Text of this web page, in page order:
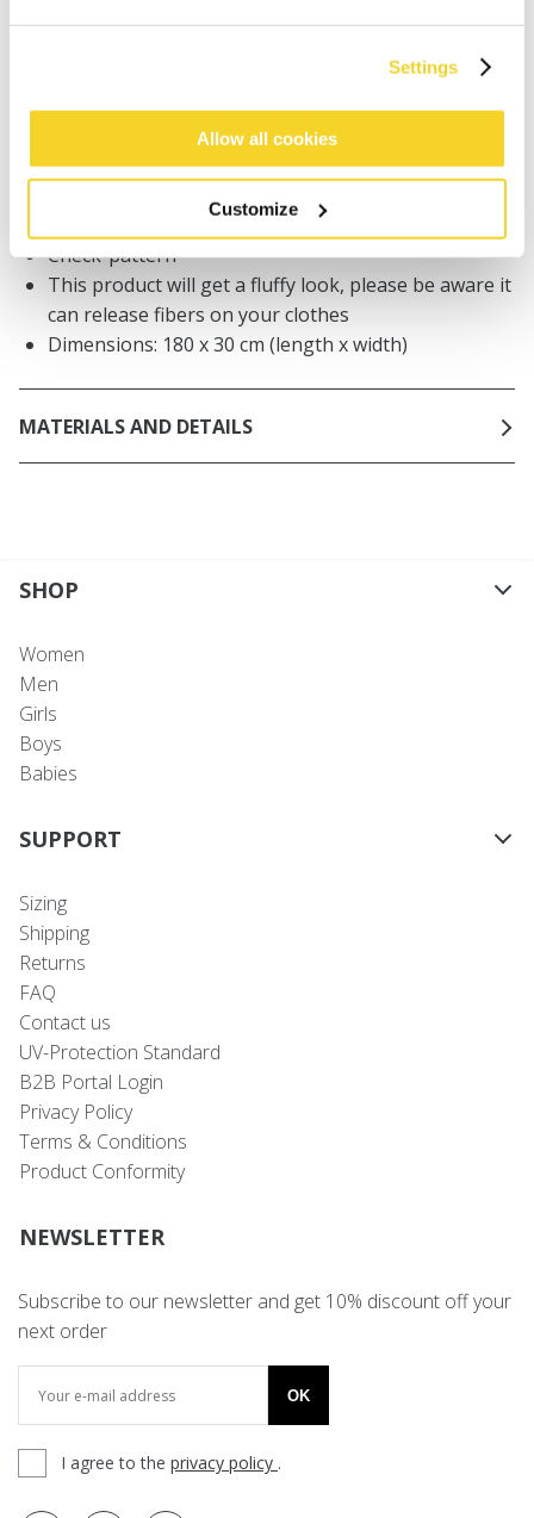
Settings
Allow all cookies
Customize
Hoodiescarf for women
Check-pattern
This product will get a fluffy look, please be aware it
can release fibers on your clothes
Dimensions: 180 x 30 cm (length x width)
MATERIALS AND DETAILS
SHOP
Women
Men
Girls
Boys
Babies
SUPPORT
Sizing
Shipping
Returns
FAQ
Contact us
UV-Protection Standard
B2B Portal Login
Privacy Policy
Terms & Conditions
Product Conformity
NEWSLETTER
Subscribe to our newsletter and get 10% discount off your
next order
OK
I agree to the privacy policy .